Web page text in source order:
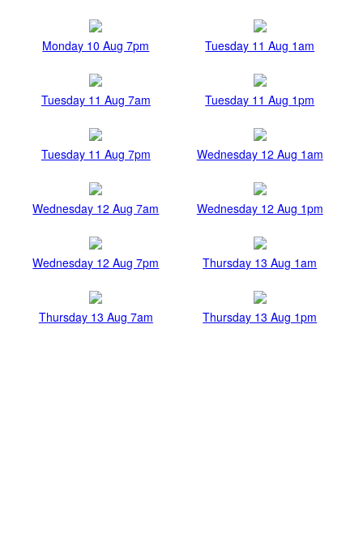
Monday 10 Aug 7pm Tuesday 11 Aug 1am
Tuesday 11 Aug 7am Tuesday 11 Aug 1pm
Tuesday 11 Aug 7pm Wednesday 12 Aug 1am
Wednesday 12 Aug 7am Wednesday 12 Aug 1pm
Wednesday 12 Aug 7pm Thursday 13 Aug 1am
Thursday 13 Aug 7am Thursday 13 Aug 1pm